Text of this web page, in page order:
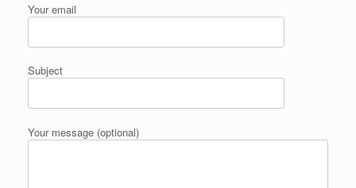
Your email
Subject
Your message (optional)